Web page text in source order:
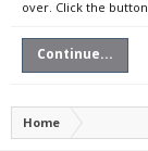
over. Click the
Continue...
Home